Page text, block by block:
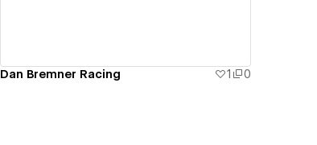
Dan Bremner Racing 1 0